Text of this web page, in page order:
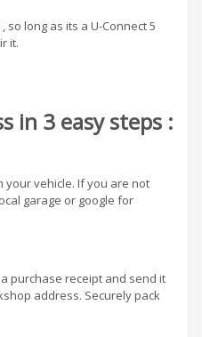
long as its a U-Connect 5
it.
in 3 easy steps :
your vehicle. If you are not
garage or google for
purchase receipt and send it
address. Securely pack